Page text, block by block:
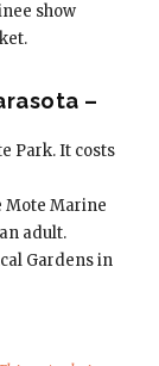
show
–
Park. It costs
Mote Marine
adult.
Gardens in